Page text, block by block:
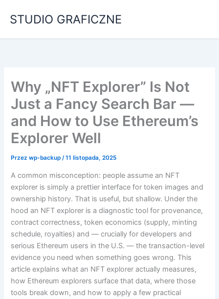
STUDIO GRAFICZNE
Why „NFT Explorer” Is Not
Just a Fancy Search Bar —
and How to Use Ethereum’s
Explorer Well
Przezwp-backup/11 listopada, 2025
A common misconception: people assume an NFT
explorer is simply a prettier interface for token images and
ownership history. That is useful, but shallow. Under the
hood an NFT explorer is a diagnostic tool for provenance,
contract correctness, token economics (supply, minting
schedule, royalties) and — crucially for developers and
serious Ethereum users in the U.S. — the transaction-level
evidence you need when something goes wrong. This
article explains what an NFT explorer actually measures,
how Ethereum explorers surface that data, where those
tools break down, and how to apply a few practical